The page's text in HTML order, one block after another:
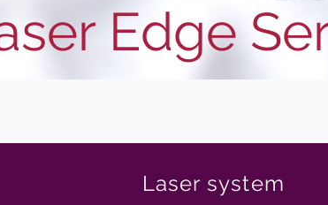
Edge
Laser system